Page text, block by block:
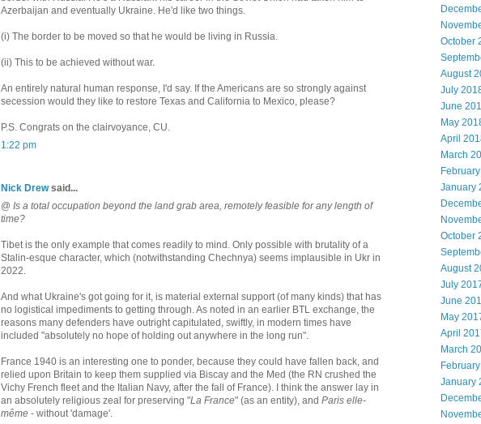
Azerbaijan and eventually Ukraine. He'd like two things.
(i) The border to be moved so that he would be living in Russia.
(ii) This to be achieved without war.
An entirely natural human response, I'd say. If the Americans are so strongly against
secession would they like to restore Texas and California to Mexico, please?
P.S. Congrats on the clairvoyance, CU.
1:22 pm
Nick Drewsaid...
@ Is a total occupation beyond the land grab area, remotely feasible for any length of
time?
Tibet is the only example that comes readily to mind. Only possible with brutality of a
Stalin-esque character, which (notwithstanding Chechnya) seems implausible in Ukr in
2022.
And what Ukraine's got going for it, is material external support (of many kinds) that has
no logistical impediments to getting through. As noted in an earlier BTL exchange, the
reasons many defenders have outright capitulated, swiftly, in modern times have
included "absolutely no hope of holding out anywhere in the long run".
France 1940 is an interesting one to ponder, because they could have fallen back, and
relied upon Britain to keep them supplied via Biscay and the Med (the RN crushed the
Vichy French fleet and the Italian Navy, after the fall of France). I think the answer lay in
an absolutely religious zeal for preserving "La France" (as an entity), and Paris elle-
même - without 'damage'.
October
August
July
June
May
April
March
January
October
August
July
June
May
April
March
January